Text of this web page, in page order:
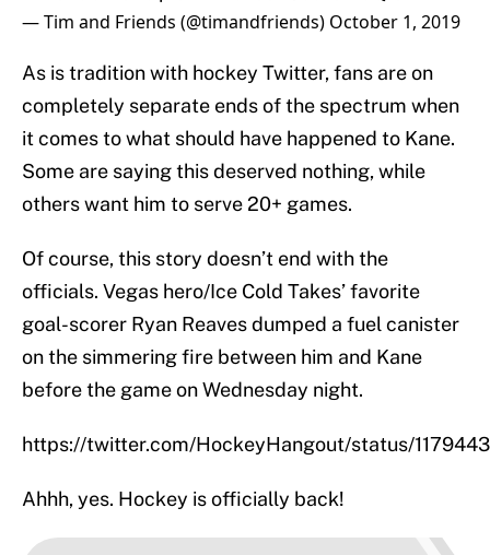
— Tim and Friends (@timandfriends) October 1, 2019
As is tradition with hockey Twitter, fans are on
completely separate ends of the spectrum when
it comes to what should have happened to Kane.
Some are saying this deserved nothing, while
others want him to serve 20+ games.
Of course, this story doesn’t end with the
officials. Vegas hero/Ice Cold Takes’ favorite
goal-scorer Ryan Reaves dumped a fuel canister
on the simmering fire between him and Kane
before the game on Wednesday night.
https://twitter.com/HockeyHangout/status/
Ahhh, yes. Hockey is officially back!